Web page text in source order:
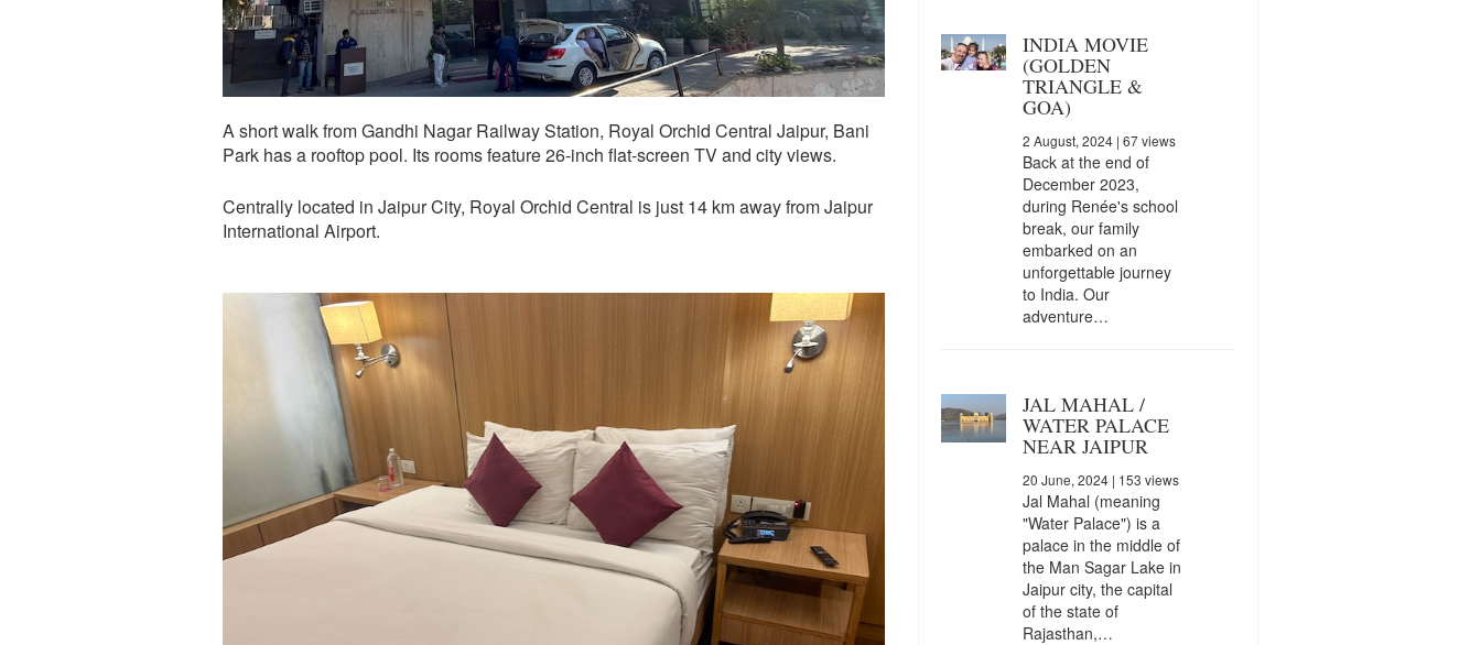
A short walk from Gandhi Nagar Railway Station, Royal Orchid Central Jaipur, Bani
Park has a rooftop pool. Its rooms feature 26-inch flat-screen TV and city views.
Centrally located in Jaipur City, Royal Orchid Central is just 14 km away from Jaipur
International Airport.
INDIA MOVIE
(GOLDEN
TRIANGLE &
GOA)
2 August, 2024| 67 views
Back at the end of
December 2023,
during Renée's school
break, our family
embarked on an
unforgettable journey
to India. Our
adventure…
JAL MAHAL /
WATER PALACE
NEAR JAIPUR
20 June, 2024| 153 views
Jal Mahal (meaning
"Water Palace") is a
palace in the middle of
the Man Sagar Lake in
Jaipur city, the capital
of the state of
Rajasthan,…